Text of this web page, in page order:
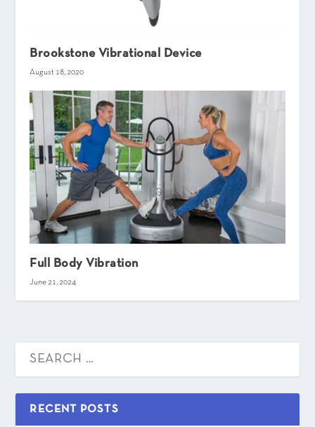
Brookstone Vibrational Device
August 18, 2020
Full Body Vibration
June 21, 2024
RECENT POSTS